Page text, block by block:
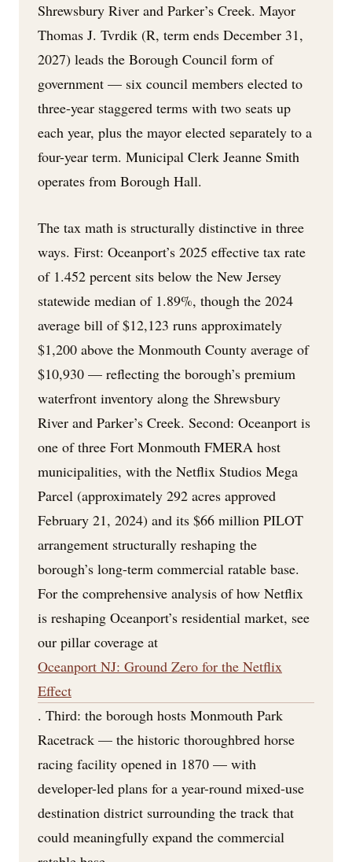
Shrewsbury River and Parker’s Creek. Mayor
Thomas J. Tvrdik (R, term ends December 31,
2027) leads the Borough Council form of
government — six council members elected to
three-year staggered terms with two seats up
each year, plus the mayor elected separately to a
four-year term. Municipal Clerk Jeanne Smith
operates from Borough Hall.
The tax math is structurally distinctive in three
ways. First: Oceanport’s 2025 effective tax rate
of 1.452 percent sits below the New Jersey
statewide median of 1.89%, though the 2024
average bill of $12,123 runs approximately
$1,200 above the Monmouth County average of
$10,930 — reflecting the borough’s premium
waterfront inventory along the Shrewsbury
River and Parker’s Creek. Second: Oceanport is
one of three Fort Monmouth FMERA host
municipalities, with the Netflix Studios Mega
Parcel (approximately 292 acres approved
February 21, 2024) and its $66 million PILOT
arrangement structurally reshaping the
borough’s long-term commercial ratable base.
For the comprehensive analysis of how Netflix
is reshaping Oceanport’s residential market, see
our pillar coverage at
Oceanport NJ: Ground Zero for the Netflix
Effect
. Third: the borough hosts Monmouth Park
Racetrack — the historic thoroughbred horse
racing facility opened in 1870 — with
developer-led plans for a year-round mixed-use
destination district surrounding the track that
could meaningfully expand the commercial